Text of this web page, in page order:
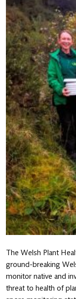
The Welsh Plant
ground-breaking
monitor native and
threat to health of